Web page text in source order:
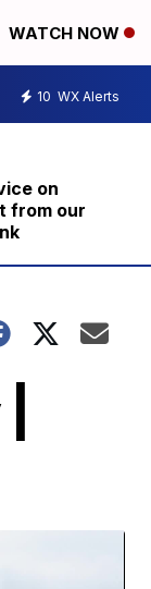
WATCH NOW
10 WX Alerts
on
from our